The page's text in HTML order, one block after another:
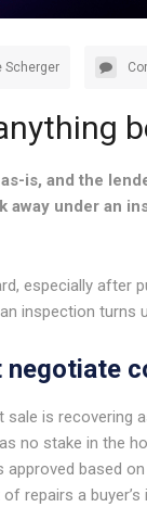
Scherger
is, and the
away under an
especially after
inspection turns
negotiate
sale is
no stake in the
based
repairs a